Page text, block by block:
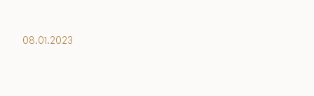
08.01.2023